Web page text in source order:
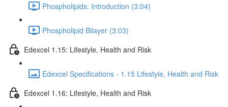
Phospholipids: Introduction (3:04)
Phospholipid Bilayer (3:03)
Edexcel 1.15: Lifestyle, Health and Risk
Edexcel Specifications - 1.15 Lifestyle, Health and Risk
Edexcel 1.16: Lifestyle, Health and Risk